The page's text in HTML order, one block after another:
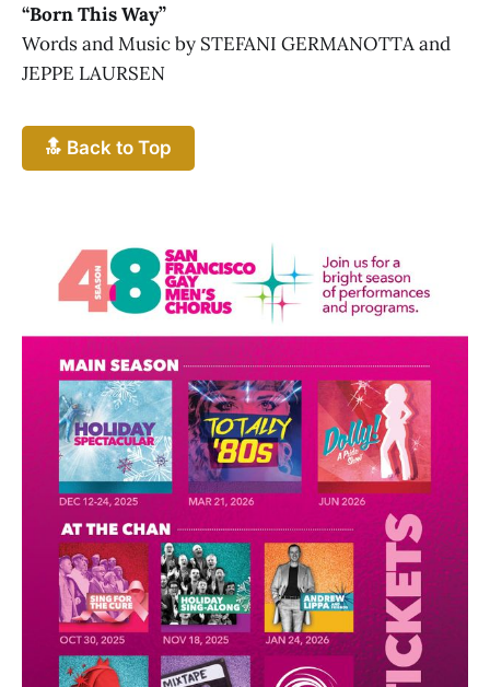
“Born This Way”
Words and Music by STEFANI GERMANOTTA and
JEPPE LAURSEN
🔝 Back to Top